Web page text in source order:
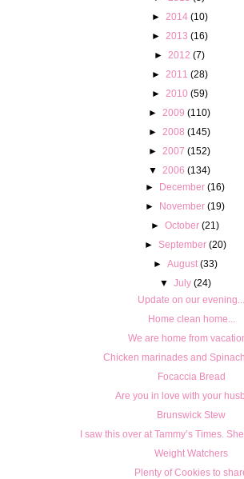
►
2014 (10)
►
2013 (16)
► 2012 (7)
►
2011 (28)
►
2010 (59)
► 2009 (110)
► 2008 (145)
► 2007 (152)
▼
2006 (134)
► December (16)
► November (19)
►October (21)
► September (20)
► August (33)
▼ July (24)
Update on our evening...
Home clean home...
We are home from
Chicken marinades and
Focaccia Bread
Are you in love with your
Brunswick Stew
I saw this over at Tammy’s Times. She
Weight Watchers
Plenty of Cookies to